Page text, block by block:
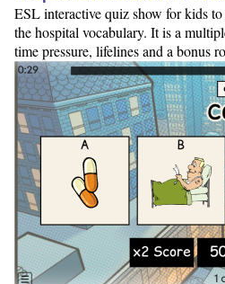
ESL interactive quiz show for kids
the hospital vocabulary. It is a
time pressure, lifelines and a bonus